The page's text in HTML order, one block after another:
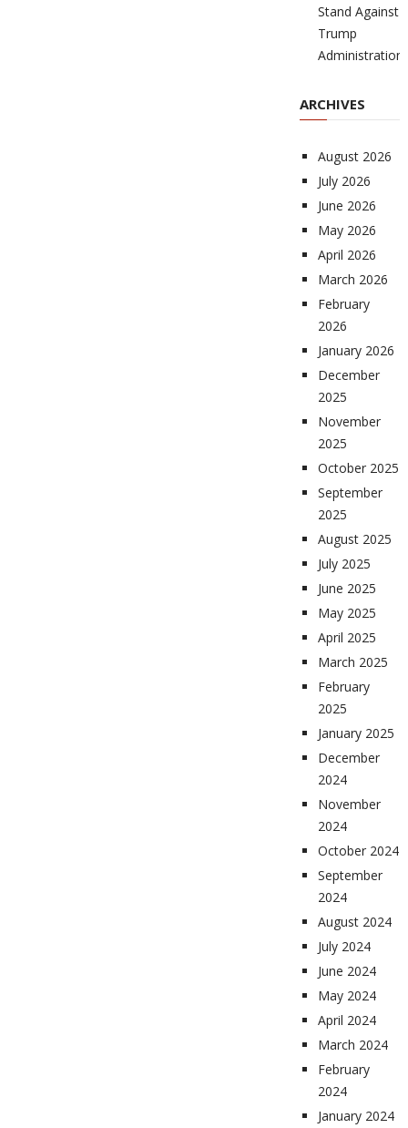
Stand Against
Trump
Administration
ARCHIVES
August 2026
July 2026
June 2026
May 2026
April 2026
March 2026
February
2026
January 2026
December
2025
November
2025
October 2025
September
2025
August 2025
July 2025
June 2025
May 2025
April 2025
March 2025
February
2025
January 2025
December
2024
November
2024
October 2024
September
2024
August 2024
July 2024
June 2024
May 2024
April 2024
March 2024
February
2024
January 2024